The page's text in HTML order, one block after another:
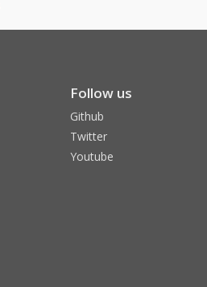
Follow us
Github
Twitter
Youtube